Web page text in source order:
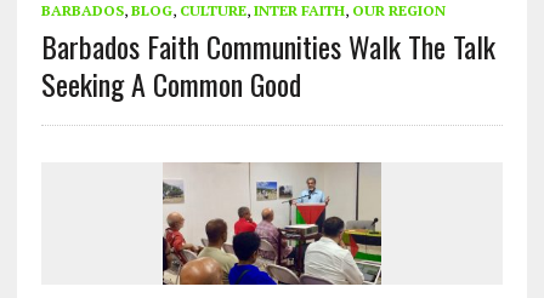
BARBADOS, BLOG, CULTURE, INTER FAITH, OUR REGION
Barbados Faith Communities Walk The Talk
Seeking A Common Good